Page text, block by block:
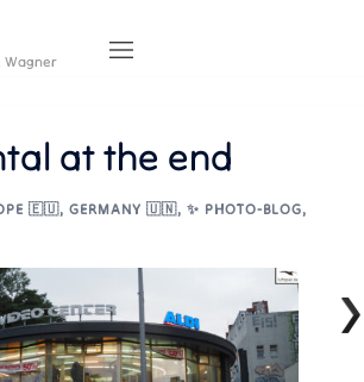
Wagner
at the end
🇪🇺, GERMANY 🇺🇳, ✨ PHOTO-BLOG,